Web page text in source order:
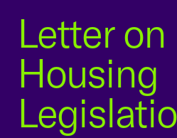
Letter on
Housing